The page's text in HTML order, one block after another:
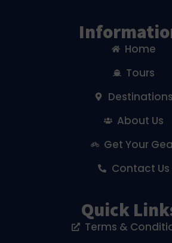
Home
Tours
Destinations
About Us
Get Your
Contact Us
Quick
Terms &